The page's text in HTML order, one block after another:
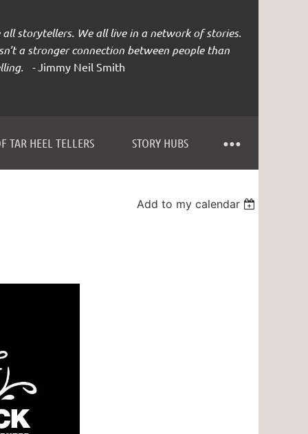
all storytellers. We all live in a network of stories.
a stronger connection between people than
-Jimmy Neil Smith
TAR HEEL TELLERS STORY HUBS
Add to my calendar